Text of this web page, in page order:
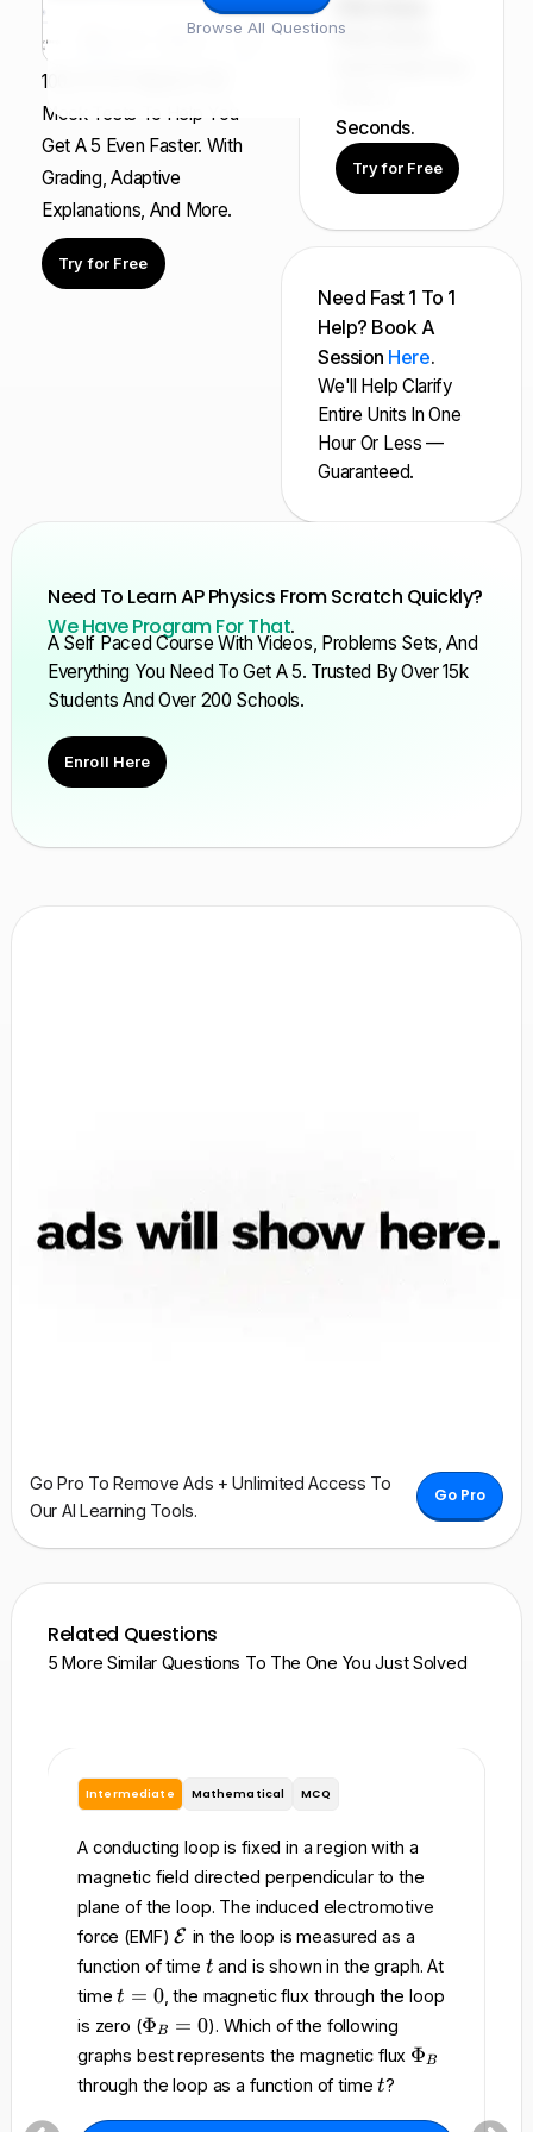
Browse All Questions
100s Of AP Aligned, Full
Mock Tests To Help You
Get A 5 Even Faster. With
Grading, Adaptive
Explanations, And More.
Try for Free
Find, Solve,
Seconds.
Try for Free
Need Fast 1 To 1
Help? Book A
Session Here.
We'll Help Clarify
Entire Units In One
Hour Or Less —
Guaranteed.
Need To Learn AP Physics From Scratch Quickly?
We Have Program For That.
A Self Paced Course With Videos, Problems Sets, And
Everything You Need To Get A 5. Trusted By Over 15k
Students And Over 200 Schools.
Enroll Here
Go Pro To Remove Ads + Unlimited Access To
Our AI Learning Tools.
Go Pro
Related Questions
5 More Similar Questions To The One You Just Solved
Intermediate Mathematical MCQ
A conducting loop is fixed in a region with a
magnetic field directed perpendicular to the
plane of the loop. The induced electromotive
force (EMF)\
m
a
t
h
c
a
E in the loop is measured as a
function of time t
t and is shown in the graph. At
timet
=
t = 0, the magnetic flux through the loop
is zero (\
P
h
i_
B
ΦB = 0). Which of the following
graphs best represents the magnetic flux \
ΦB
through the loop as a function of timet
t?